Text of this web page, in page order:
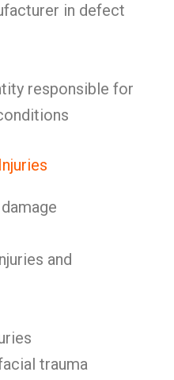
in defect
responsible for
and
trauma